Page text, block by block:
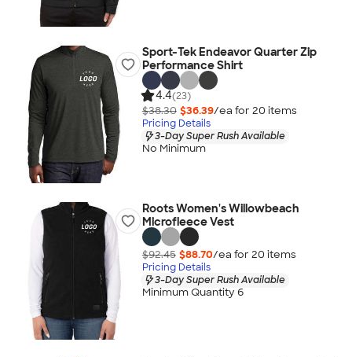
Sport-Tek Endeavor Quarter Zip
Performance Shirt
4.4(23)
$38.30 $36.39/ea for 20 items
Pricing Details
3-Day Super Rush Available
No Minimum
Roots Women's Willowbeach
Microfleece Vest
$92.45 $88.70/ea for 20 items
Pricing Details
3-Day Super Rush Available
Minimum Quantity 6